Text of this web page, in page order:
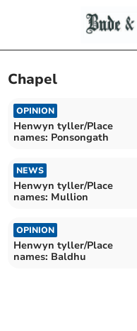
Chapel
OPINION
Henwyn tyller/Place
names: Ponsongath
NEWS
Henwyn tyller/Place
names: Mullion
OPINION
Henwyn tyller/Place
names: Baldhu